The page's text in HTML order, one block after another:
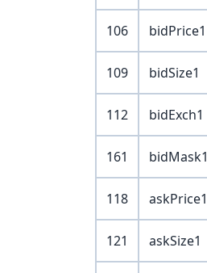
106 bidPrice1
109 bidSize1
112 bidExch1
161 bidMask1
118 askPrice1
121 askSize1